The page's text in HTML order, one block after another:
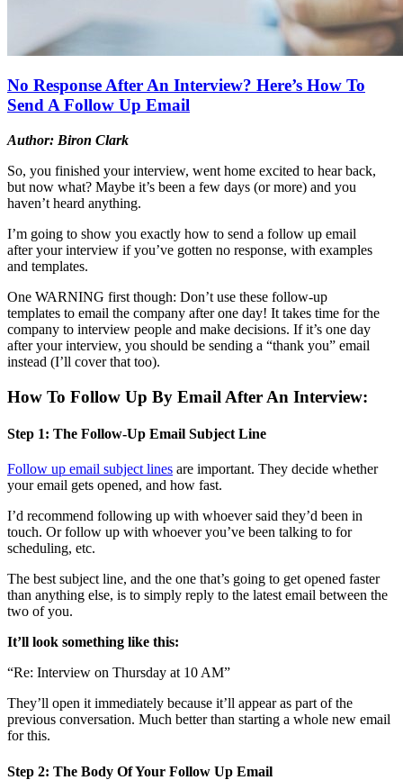
No Response After An Interview? Here’s How To
Send A Follow Up Email
Author: Biron Clark
So, you finished your interview, went home excited to hear back,
but now what? Maybe it’s been a few days (or more) and you
haven’t heard anything.
I’m going to show you exactly how to send a follow up email
after your interview if you’ve gotten no response, with examples
and templates.
One WARNING first though: Don’t use these follow-up
templates to email the company after one day! It takes time for the
company to interview people and make decisions. If it’s one day
after your interview, you should be sending a “thank you” email
instead (I’ll cover that too).
How To Follow Up By Email After An Interview:
Step 1: The Follow-Up Email Subject Line
Follow up email subject lines are important. They decide whether
your email gets opened, and how fast.
I’d recommend following up with whoever said they’d been in
touch. Or follow up with whoever you’ve been talking to for
scheduling, etc.
The best subject line, and the one that’s going to get opened faster
than anything else, is to simply reply to the latest email between the
two of you.
It’ll look something like this:
“Re: Interview on Thursday at 10 AM”
They’ll open it immediately because it’ll appear as part of the
previous conversation. Much better than starting a whole new email
for this.
Step 2: The Body Of Your Follow Up Email